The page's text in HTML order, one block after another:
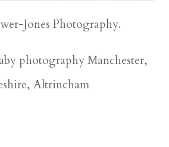
Jones Photography.
photography Manchester,
Altrincham